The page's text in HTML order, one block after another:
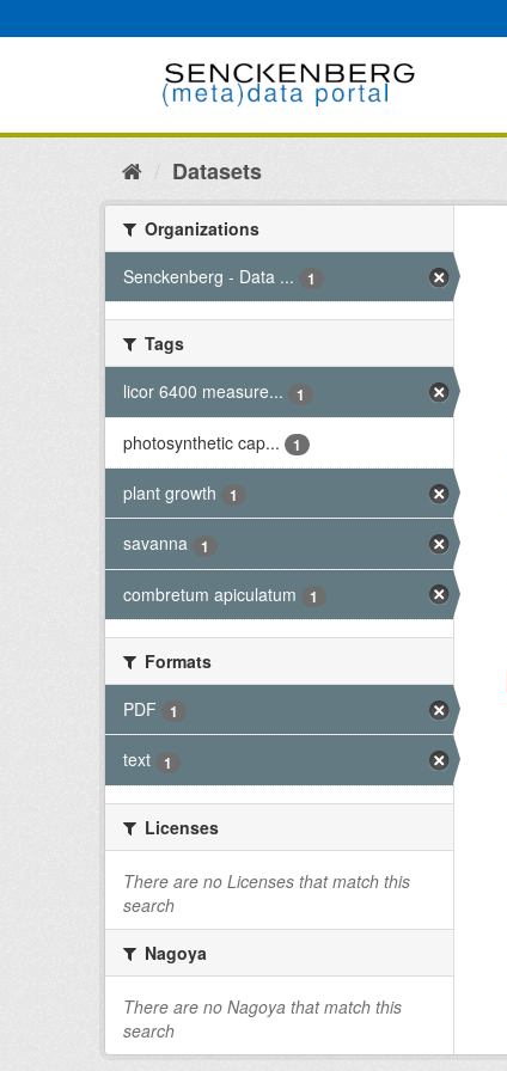
to
Datasets
Organizations
Senckenberg - Data ...
1
Tags
licor 6400 measure...
1
photosynthetic cap... 1
plant growth 1
savanna 1
combretum apiculatum 1
Formats
PDF
1
text 1
Licenses
There are no Licenses that match this
search
Nagoya
There are no Nagoya that match this
search